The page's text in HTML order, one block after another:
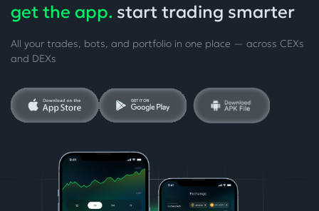
get the app. start trading smarter
All your trades, bots, and portfolio in one place — across CEXs
and DEXs